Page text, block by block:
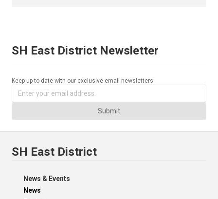
SH East District Newsletter
Keep up-to-date with our exclusive email newsletters.
Submit
SH East District
News & Events
News